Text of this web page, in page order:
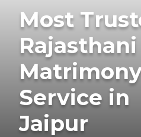
Most
Rajasthani
Service in
Jaipur